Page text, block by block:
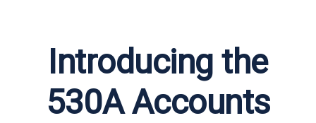
Introducing the
530A Accounts